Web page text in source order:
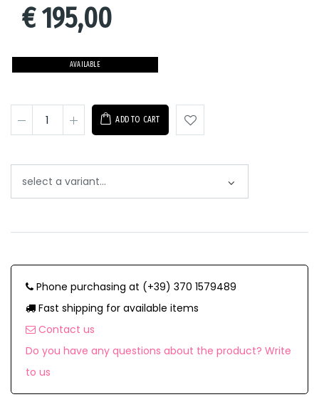
€195,00
AVAILABLE
ADD TO CART
Phone purchasing at (+39) 370 1579489
Fast shipping for available items
Contact us
Do you have any questions about the product? Write
to us